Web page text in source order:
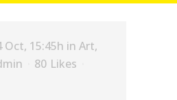
Oct, 15:45h in Art,
80 Likes